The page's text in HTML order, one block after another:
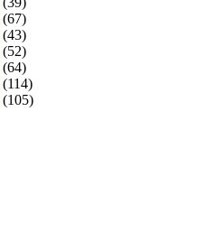
(67)
(43)
(52)
(64)
(114)
(105)